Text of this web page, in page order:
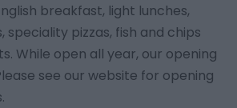
breakfast, light lunches,
pizzas, fish and chips
While open all year, our opening
see our website for opening